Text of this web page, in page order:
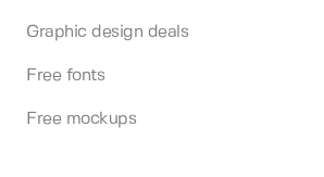
Graphic design deals
Free fonts
Free mockups